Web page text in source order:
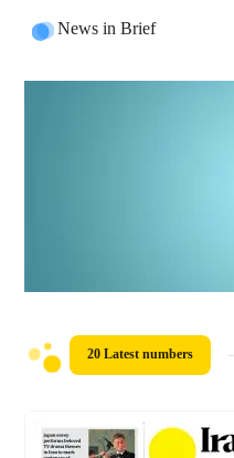
News in Brief
20 Latest numbers